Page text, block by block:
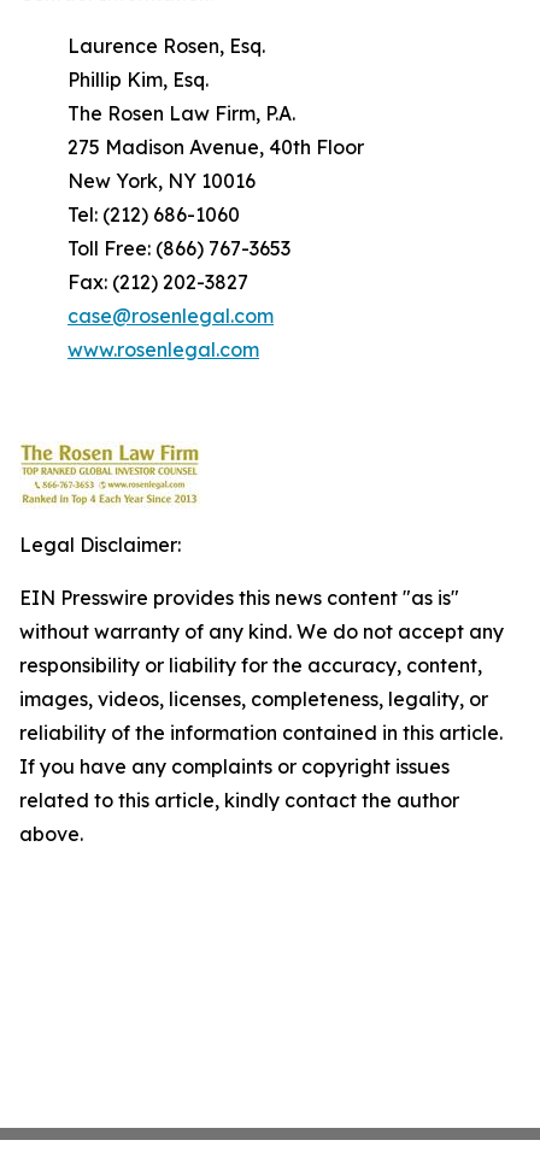
Laurence Rosen, Esq.
Phillip Kim, Esq.
The Rosen Law Firm, P.A.
275 Madison Avenue, 40th Floor
New York, NY 10016
Tel: (212) 686-1060
Toll Free: (866) 767-3653
Fax: (212) 202-3827
case@rosenlegal.com
www.rosenlegal.com
Legal Disclaimer:
EIN Presswire provides this news content "as is"
without warranty of any kind. We do not accept any
responsibility or liability for the accuracy, content,
images, videos, licenses, completeness, legality, or
reliability of the information contained in this article.
If you have any complaints or copyright issues
related to this article, kindly contact the author
above.